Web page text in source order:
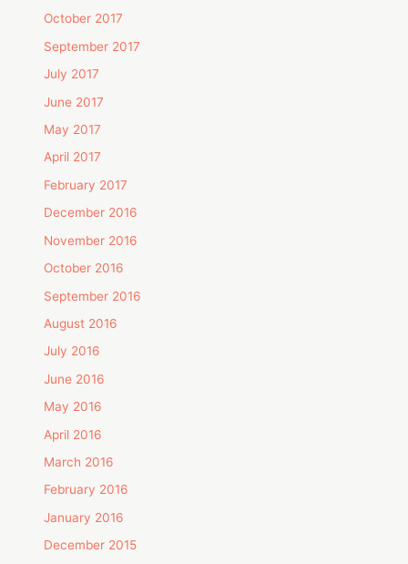
October 2017
September 2017
July 2017
June 2017
May 2017
April 2017
February 2017
December 2016
November 2016
October 2016
September 2016
August 2016
July 2016
June 2016
May 2016
April 2016
March 2016
February 2016
January 2016
December 2015